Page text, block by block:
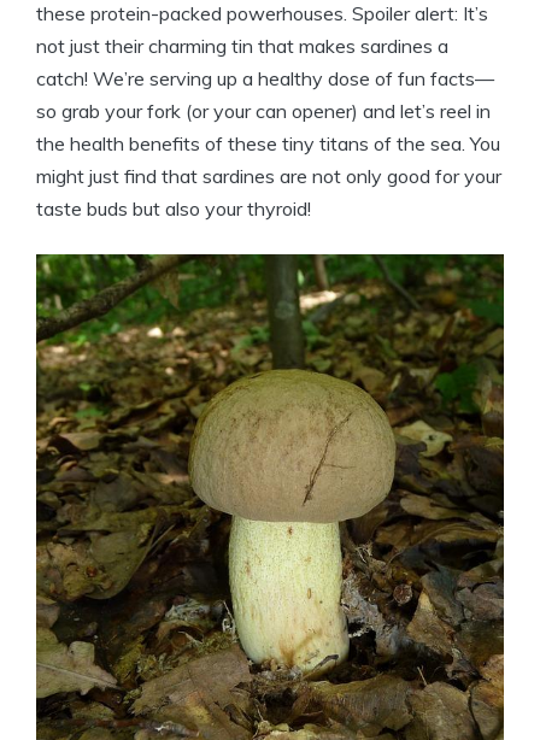
these protein-packed powerhouses. Spoiler alert: It’s
not just their charming tin that makes sardines a
catch! We’re serving up a healthy dose of fun facts—
so grab your fork (or your can opener) and let’s reel in
the health benefits of these tiny titans of the sea. You
might just find that sardines are not only good for your
taste buds but also your thyroid!